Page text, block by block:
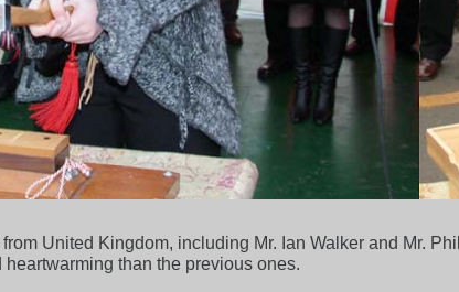
United Kingdom, including Mr. Ian Walker and Mr.
than the previous ones.